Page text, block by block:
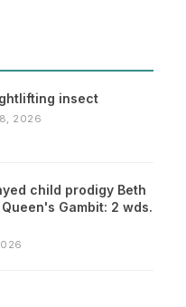
insect
2026
child prodigy Beth
Gambit: 2 wds.